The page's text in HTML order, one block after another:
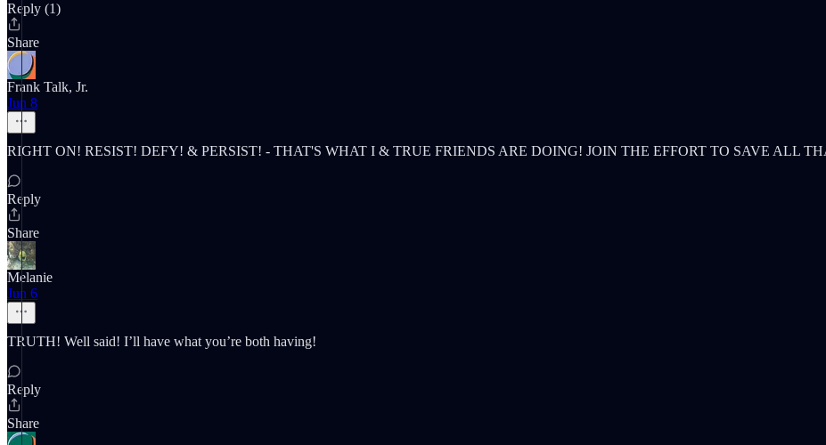
Reply (1)
Share
Frank Talk, Jr.
Jun 8
RIGHT ON! RESIST! DEFY! & PERSIST! - THAT'S WHAT I & TRUE FRIENDS ARE DOING! JOIN THE EFFORT TO SAVE ALL
Reply
Share
Melanie
Jun 6
TRUTH! Well said! I’ll have what you’re both having!
Reply
Share